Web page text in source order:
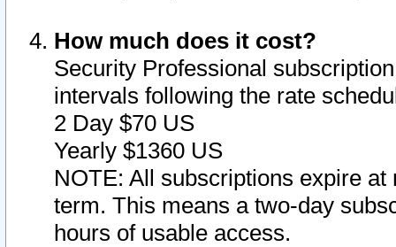
How much does it cost?
Security Professional
intervals following the rate
2 Day $70 US
Yearly $1360 US
NOTE: All subscriptions expire
term. This means a two-day
hours of usable access.